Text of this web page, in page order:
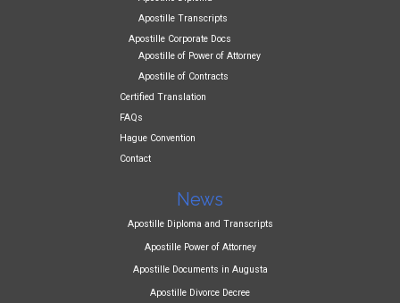
Apostille Transcripts
Apostille Corporate Docs
Apostille of Power of Attorney
Apostille of Contracts
Certified Translation
FAQs
Hague Convention
Contact
News
Apostille Diploma and Transcripts
Apostille Power of Attorney
Apostille Documents in Augusta
Apostille Divorce Decree